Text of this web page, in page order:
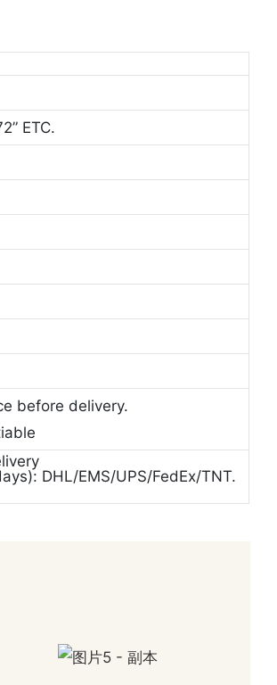
ETC.
before delivery.
DHL/EMS/UPS/FedEx/TNT.